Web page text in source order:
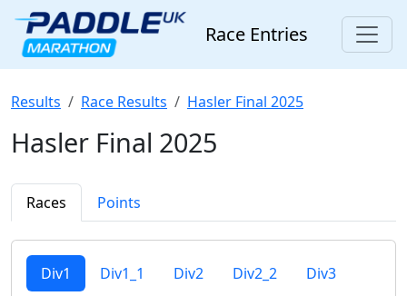
Race Entries
Results Race Results Hasler Final 2025
Hasler Final 2025
Races Points
Div1 Div1_1 Div2 Div2_2
Div3